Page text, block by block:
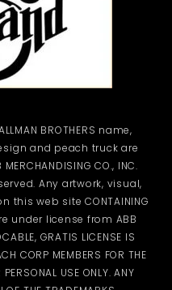
BROTHERS name,
and peach truck are
CO., INC.
Any artwork, visual,
web site CONTAINING
under license from ABB
GRATIS LICENSE IS
CORP MEMBERS FOR THE
USE ONLY. ANY